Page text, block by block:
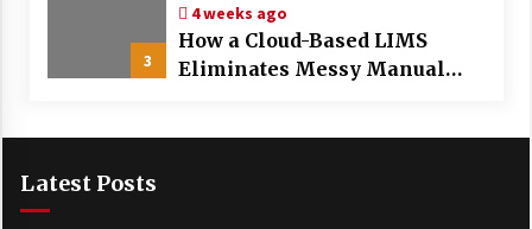
3
4 weeks ago
How a Cloud-Based LIMS
Eliminates Messy Manual
Latest Posts